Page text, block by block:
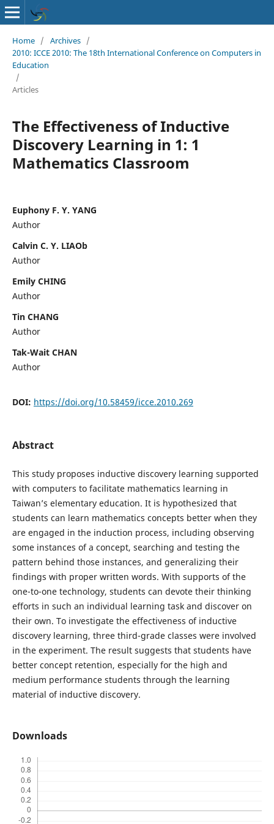
Home / Archives /
2010: ICCE 2010: The 18th International Conference on Computers in
Education
/
Articles
The Effectiveness of Inductive
Discovery Learning in 1: 1
Mathematics Classroom
Euphony F. Y. YANG
Author
Calvin C. Y. LIAOb
Author
Emily CHING
Author
Tin CHANG
Author
Tak-Wait CHAN
Author
DOI: https://doi.org/10.58459/icce.2010.269
Abstract
This study proposes inductive discovery learning supported
with computers to facilitate mathematics learning in
Taiwan’s elementary education. It is hypothesized that
students can learn mathematics concepts better when they
are engaged in the induction process, including observing
some instances of a concept, searching and testing the
pattern behind those instances, and generalizing their
findings with proper written words. With supports of the
one-to-one technology, students can devote their thinking
efforts in such an individual learning task and discover on
their own. To investigate the effectiveness of inductive
discovery learning, three third-grade classes were involved
in the experiment. The result suggests that students have
better concept retention, especially for the high and
medium performance students through the learning
material of inductive discovery.
Downloads